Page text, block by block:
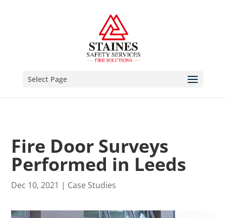
Select Page
Fire Door Surveys
Performed in Leeds
Dec 10, 2021 | Case Studies